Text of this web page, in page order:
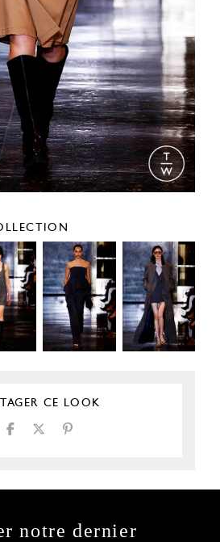
CE LOOK
notre dernier